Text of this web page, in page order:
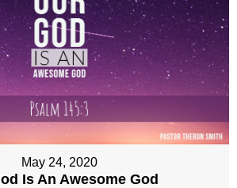
May 24, 2020
Is An Awesome God